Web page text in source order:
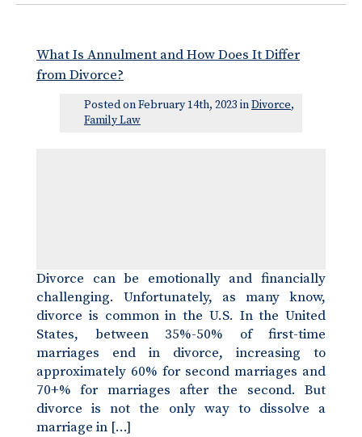
What Is Annulment and How Does It Differ
from Divorce?
Posted on February 14th, 2023 inDivorce,
Family Law
Divorce can be emotionally and financially
challenging. Unfortunately, as many know,
divorce is common in the U.S. In the United
States, between 35%-50% of first-time
marriages end in divorce, increasing to
approximately 60% for second marriages and
70+% for marriages after the second. But
divorce is not the only way to dissolve a
marriage in […]